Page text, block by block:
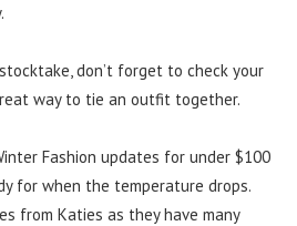
don’t forget to check your
way to tie an outfit together.
Fashion updates for under $100
for when the temperature drops.
from Katies as they have many